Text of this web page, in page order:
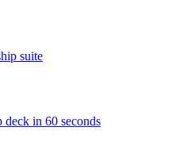
suite
deck in 60 seconds